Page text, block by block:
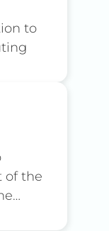
to
of the